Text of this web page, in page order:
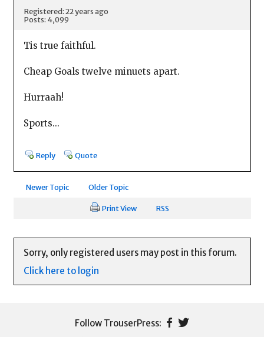
Registered: 22 years ago
Posts: 4,099
Tis true faithful.
Cheap Goals twelve minuets apart.
Hurraah!
Sports...
Reply Quote
Newer Topic Older Topic
Print View RSS
Sorry, only registered users may post in this forum.
Click here to login